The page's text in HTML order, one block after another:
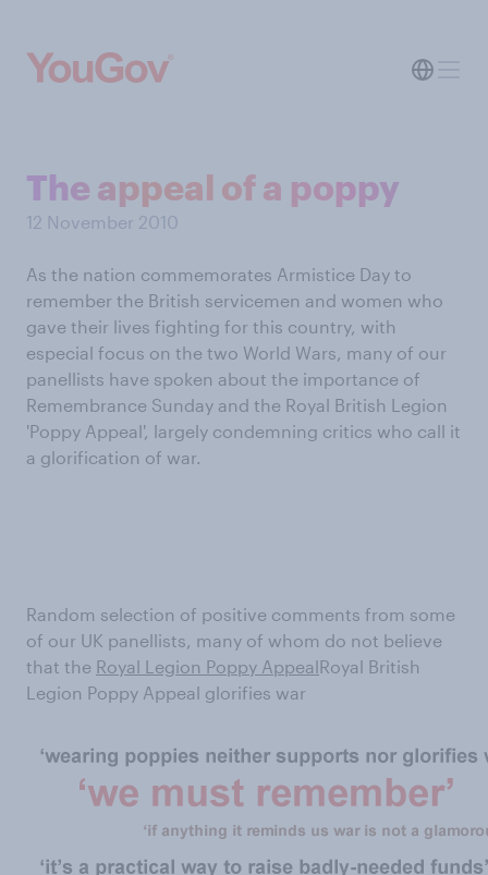
The appeal of a poppy
12 November 2010
As the nation commemorates Armistice Day to
remember the British servicemen and women who
gave their lives fighting for this country, with
especial focus on the two World Wars, many of our
panellists have spoken about the importance of
Remembrance Sunday and the Royal British Legion
'Poppy Appeal', largely condemning critics who call it
a glorification of war.
Random selection of positive comments from some
of our UK panellists, many of whom do not believe
that the Royal Legion Poppy AppealRoyal British
Legion Poppy Appeal glorifies war